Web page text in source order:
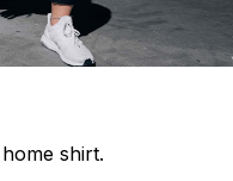
shirt.